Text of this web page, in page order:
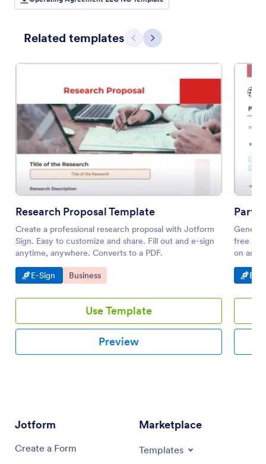
Related templates Previous
Next
Research Proposal Template
Create a professional research proposal with Jotform
Sign. Easy to customize and share. Fill out and e-sign
anytime, anywhere. Converts to a PDF.
Go to Category:
E-Sign Go to Category:
Business
Use Template
Preview
free
on any
Go
E-
Jotform
Create a Form
Marketplace
Templates